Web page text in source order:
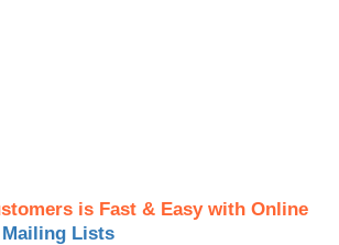
is Fast & Easy with Online
Lists